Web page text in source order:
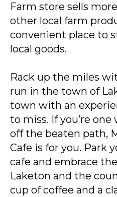
Farm store sells
other local farm
convenient place to
local goods.
Rack up the miles
run in the town of
town with an
to miss. If you’re one
off the beaten path,
Cafe is for you. Park
cafe and embrace
Laketon and the
cup of coffee and a